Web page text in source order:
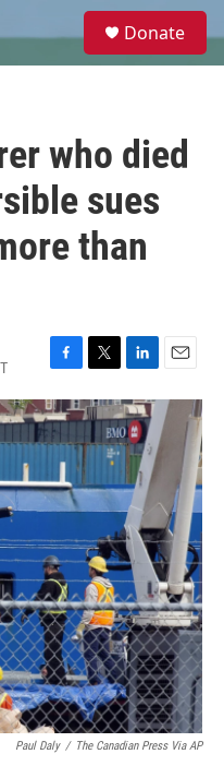
e
Donate
who died
sues
than
F
a
c
e
o
o
k
T
w
i
t
t
r
L
i
n
k
e
d
I
n
E
m
a
Paul Daly / The Canadian Press Via AP